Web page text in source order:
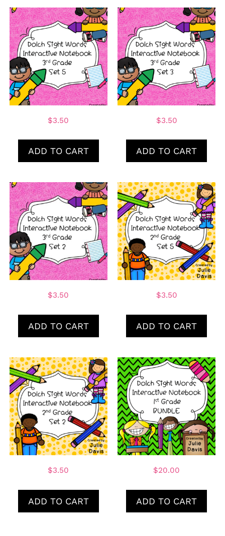
$3.50
ADD TO CART
$3.50
ADD TO CART
$3.50
ADD TO CART
$3.50
ADD TO CART
$3.50
ADD TO CART
$20.00
ADD TO CART